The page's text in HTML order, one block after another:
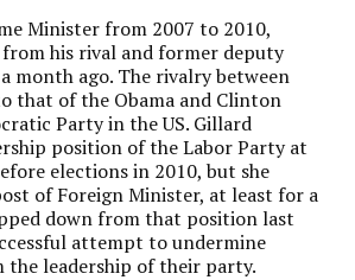
Minister from 2007 to 2010,
his rival and former deputy
month ago. The rivalry between
that of the Obama and Clinton
Party in the US. Gillard
position of the Labor Party at
elections in 2010, but she
of Foreign Minister, at least for a
down from that position last
attempt to undermine
the leadership of their party.